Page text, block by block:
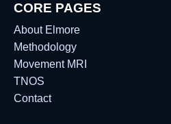
CORE PAGES
About Elmore
Methodology
Movement MRI
TNOS
Contact